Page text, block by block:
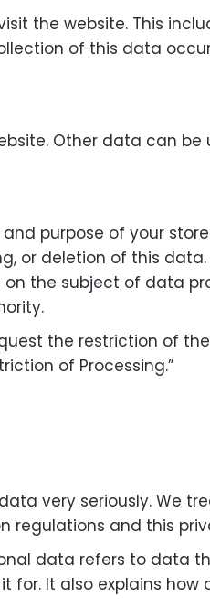
the website. This
of this data
Other data can be
purpose of your
or deletion of this
the subject of data
the restriction of
of Processing.”
very seriously. We
and this
data refers to data
It also explains how